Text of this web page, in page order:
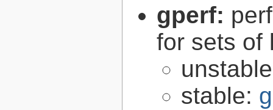
gperf:
for sets of
stable: